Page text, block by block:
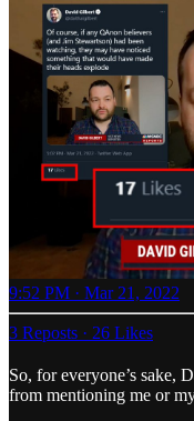
9:52 PM · Mar 21, 2022
3 Reposts · 26 Likes
So, for everyone’s sake,
from mentioning me or